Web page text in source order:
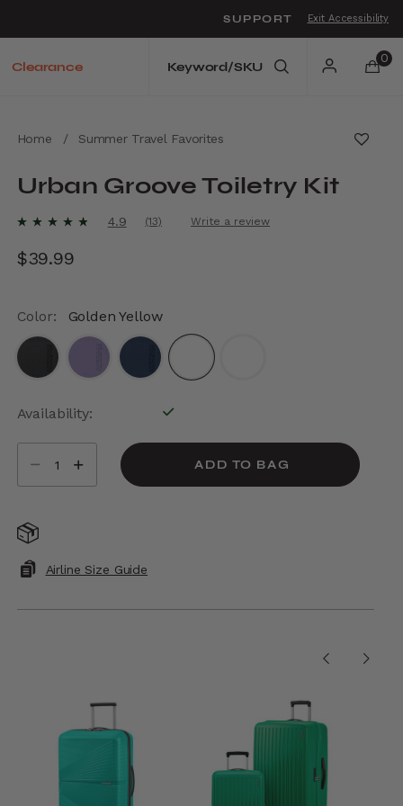
SUPPORT Exit Accessibility
Clearance
0
Home / Summer Travel Favorites
Urban Groove Toiletry Kit
4.8 out of 5 Customer Rating
4.9
Read
(13) Write a review
$39.99
Color: Golden Yellow
Availability:
ADD TO BAG
Airline Size Guide